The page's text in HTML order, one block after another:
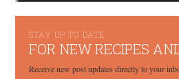
STAY UP TO DATE
FOR NEW RECIPES
Receive new post updates directly to your